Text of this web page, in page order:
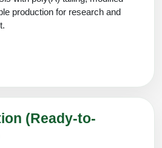
production for research and
(Ready-to-